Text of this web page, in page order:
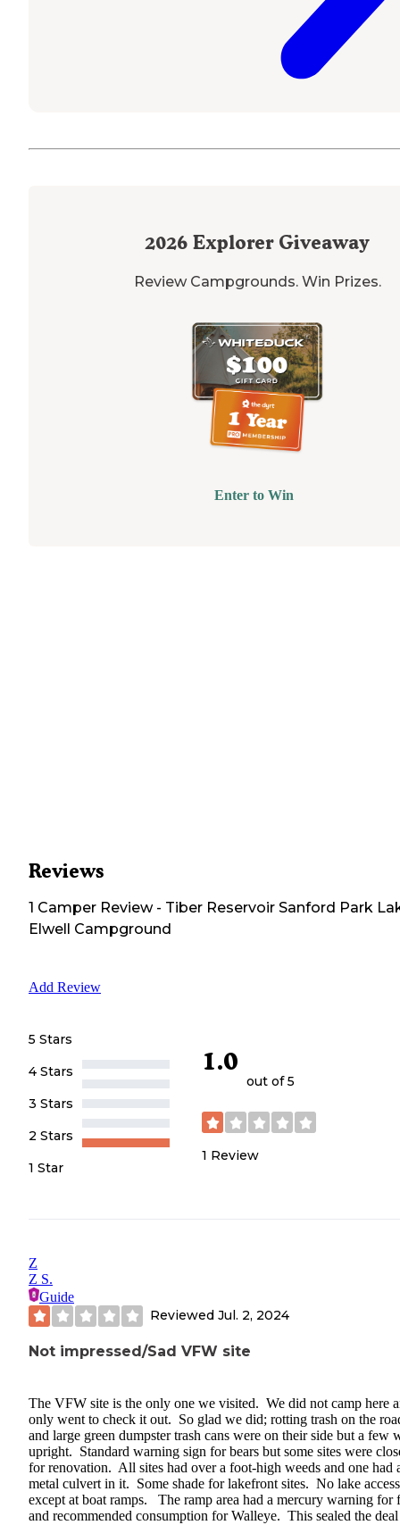
2026 Explorer Giveaway
Review Campgrounds. Win Prizes.
Enter to Win
Reviews
1 Camper Review- Tiber Reservoir Sanford Park
Elwell Campground
Add Review
5 Stars
4 Stars
3 Stars
2 Stars
1 Star
1.0
out of 5
1 Review
Z
Z S.
Guide
Reviewed Jul. 2, 2024
Not impressed/Sad VFW site
The VFW site is the only one we visited. We did not camp here
only went to check it out. So glad we did; rotting trash on the
and large green dumpster trash cans were on their side but a few
upright. Standard warning sign for bears but some sites were
for renovation. All sites had over a foot-high weeds and one had
metal culvert in it. Some shade for lakefront sites. No lake access
except at boat ramps. The ramp area had a mercury warning for
and recommended consumption for Walleye. This sealed the